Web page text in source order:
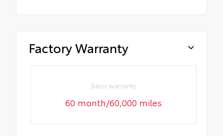
Factory Warranty
Basic warranty
60 month/60,000 miles